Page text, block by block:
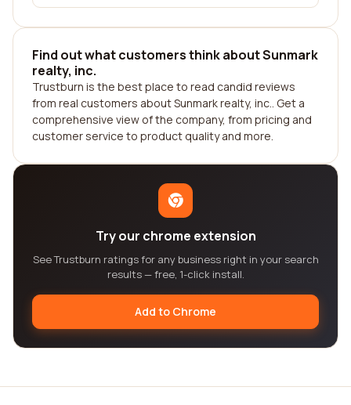
Find out what customers think about Sunmark
realty, inc.
Trustburn is the best place to read candid reviews
from real customers about Sunmark realty, inc.. Get a
comprehensive view of the company, from pricing and
customer service to product quality and more.
Try our chrome extension
See Trustburn ratings for any business right in your search
results — free, 1-click install.
Add to Chrome